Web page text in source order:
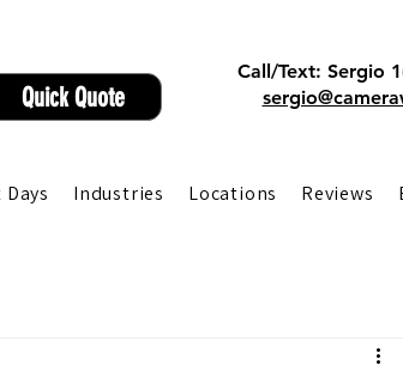
Quick Quote
Call/Text: Sergio
Industries Locations Reviews